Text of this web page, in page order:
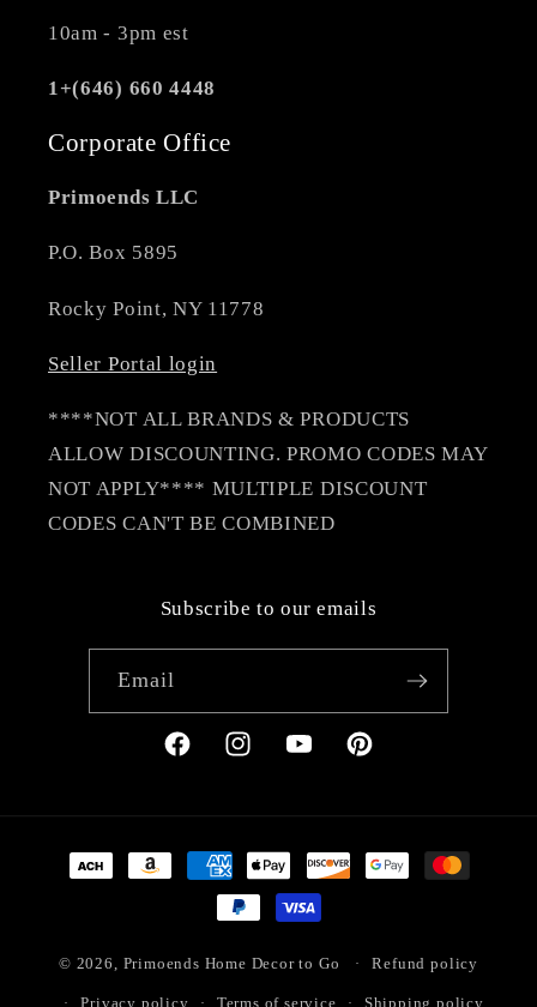
10am - 3pm est
1+(646) 660 4448
Corporate Office
Primoends LLC
P.O. Box 5895
Rocky Point, NY 11778
Seller Portal login
****NOT ALL BRANDS & PRODUCTS
ALLOW DISCOUNTING. PROMO CODES MAY
NOT APPLY**** MULTIPLE DISCOUNT
CODES CAN'T BE COMBINED
Subscribe to our emails
Email
FacebookInstagramYouTubePinterest
Payment
© 2026, Primoends Home Decor to Go Refund policy